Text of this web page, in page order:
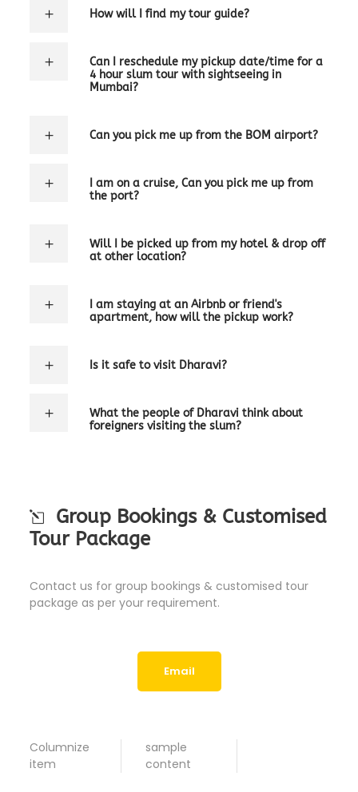
How will I find my tour guide?
Can I reschedule my pickup date/time for a
4 hour slum tour with sightseeing in
Mumbai?
Can you pick me up from the BOM airport?
I am on a cruise, Can you pick me up from
the port?
Will I be picked up from my hotel & drop off
at other location?
I am staying at an Airbnb or friend's
apartment, how will the pickup work?
Is it safe to visit Dharavi?
What the people of Dharavi think about
foreigners visiting the slum?
Group Bookings & Customised
Tour Package
Contact us for group bookings & customised tour
package as per your requirement.
Email
Columnize
item
sample
content